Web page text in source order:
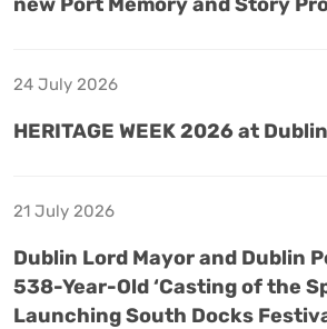
24 July 2026
HERITAGE WEEK 2026 at
21 July 2026
Dublin Lord Mayor and Dublin
538-Year-Old ‘Casting of the
Launching South Docks